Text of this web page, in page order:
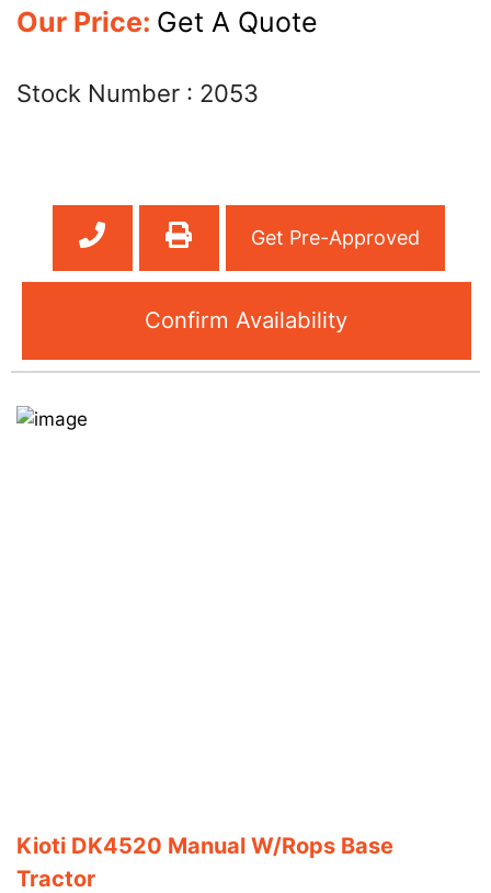
Our Price: Get A Quote
Stock Number : 2053
Get Pre-Approved
Confirm Availability
Kioti DK4520 Manual W/Rops Base
Tractor